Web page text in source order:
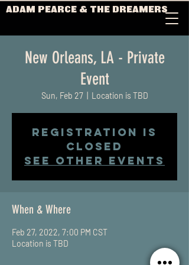
ADAM PEARCE & THE DREAMERS
New Orleans, LA - Private
Event
Sun, Feb 27
  |
Location is TBD
Registration is
Closed
See other events
When & Where
Feb 27, 2022, 7:00 PM CST
Location is TBD